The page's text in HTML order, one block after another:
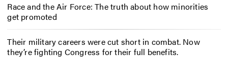
Race and the Air Force: The truth about how minorities
get promoted
Their military careers were cut short in combat. Now
they’re fighting Congress for their full benefits.